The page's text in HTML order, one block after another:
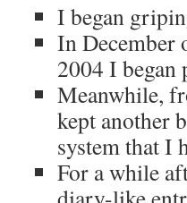
I began
In December
2004 I began
Meanwhile,
kept another
system that I
For a while